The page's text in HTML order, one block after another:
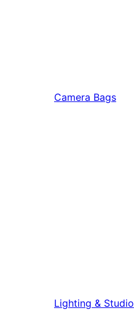
Camera Bags
Lighting & Studio